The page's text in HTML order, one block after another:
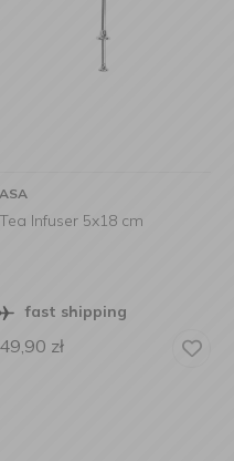
ASA
Tea Infuser 5x18 cm
fast shipping
49,90 zł